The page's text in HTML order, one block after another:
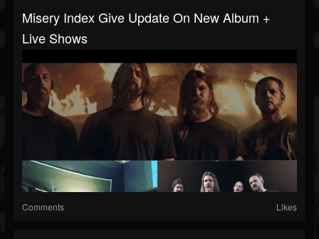
Misery Index Give Update On New Album +
Live Shows
Comments Likes